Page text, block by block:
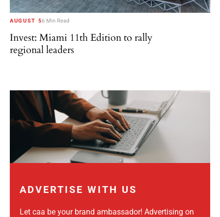
AUGUST 56 Min Read
Invest: Miami 11th Edition to rally
regional leaders
ADVERTISE WITH US
Let caa be your brand ambassador! Advertising on